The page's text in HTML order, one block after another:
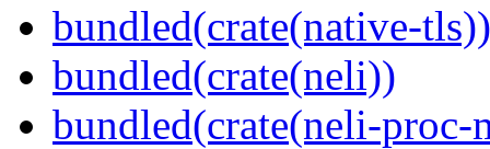
bundled(crate(native-tls))
bundled(crate(neli))
bundled(crate(neli-proc-